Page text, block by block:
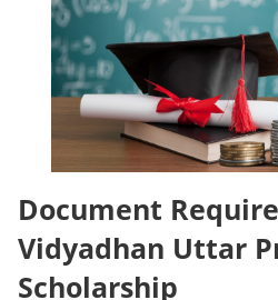
Document
Vidyadhan Uttar
Scholarship